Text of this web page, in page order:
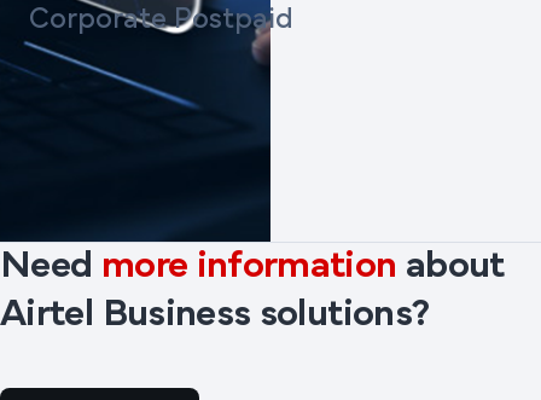
Corporate Postpaid
Need more information about
Airtel Business solutions?